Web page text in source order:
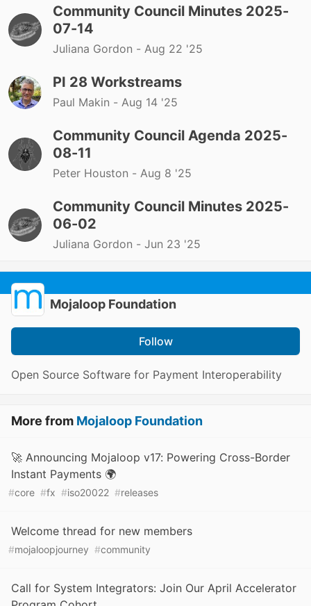
Community Council Minutes 2025-
07-14
Juliana Gordon - Aug 22 '25
PI 28 Workstreams
Paul Makin - Aug 14 '25
Community Council Agenda 2025-
08-11
Peter Houston - Aug 8 '25
Community Council Minutes 2025-
06-02
Juliana Gordon - Jun 23 '25
Mojaloop Foundation
Follow
Open Source Software for Payment Interoperability
More from Mojaloop Foundation
🚀 Announcing Mojaloop v17: Powering Cross-Border
Instant Payments 🌍
#core #fx #iso20022 #releases
Welcome thread for new members
#mojaloopjourney #community
Call for System Integrators: Join Our April Accelerator